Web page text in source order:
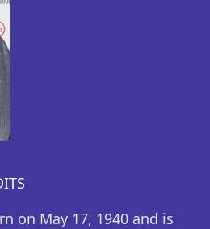
on May 17, 1940 and is